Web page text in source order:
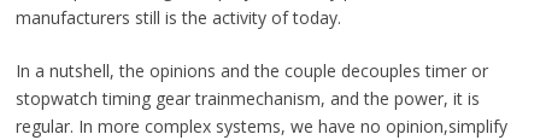
manufacturers still is the activity of today.
In a nutshell, the opinions and the couple decouples timer or
stopwatch timing gear trainmechanism, and the power, it is
regular. In more complex systems, we have no opinion,simplify